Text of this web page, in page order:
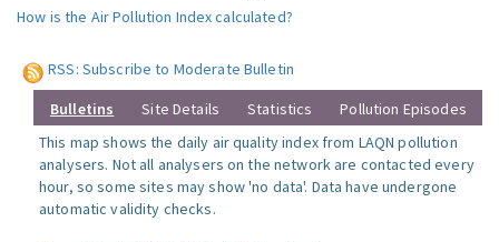
How is the Air Pollution Index calculated?
RSS: Subscribe to Moderate Bulletin
Bulletins Site Details Statistics
Pollution Episodes
This map shows the daily air quality index from LAQN pollution
analysers. Not all analysers on the network are contacted every
hour, so some sites may show 'no data'. Data have undergone
automatic validity checks.